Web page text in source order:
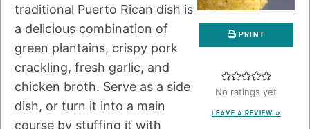
PRINT
No ratings yet
LEAVE A REVIEW »
traditional Puerto Rican dish is
a delicious combination of
green plantains, crispy pork
crackling, fresh garlic, and
chicken broth. Serve as a side
dish, or turn it into a main
course by stuffing it with